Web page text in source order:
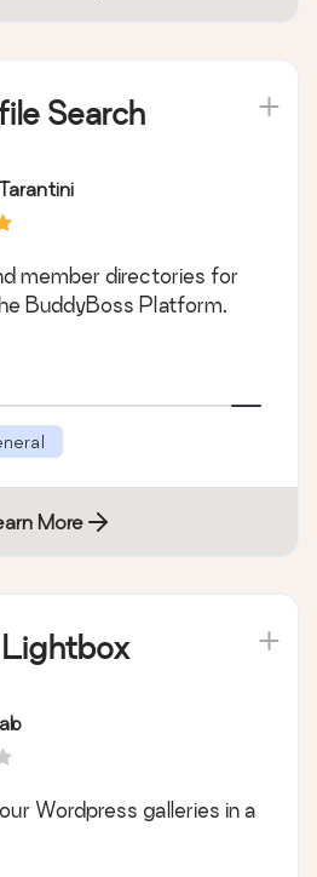
Search
member directories for
BuddyBoss Platform.
More
Wordpress galleries in a